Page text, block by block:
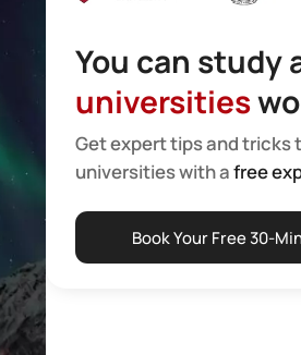
You can study
universities
Get expert tips and tricks
universities with afree
Book Your Free 30-